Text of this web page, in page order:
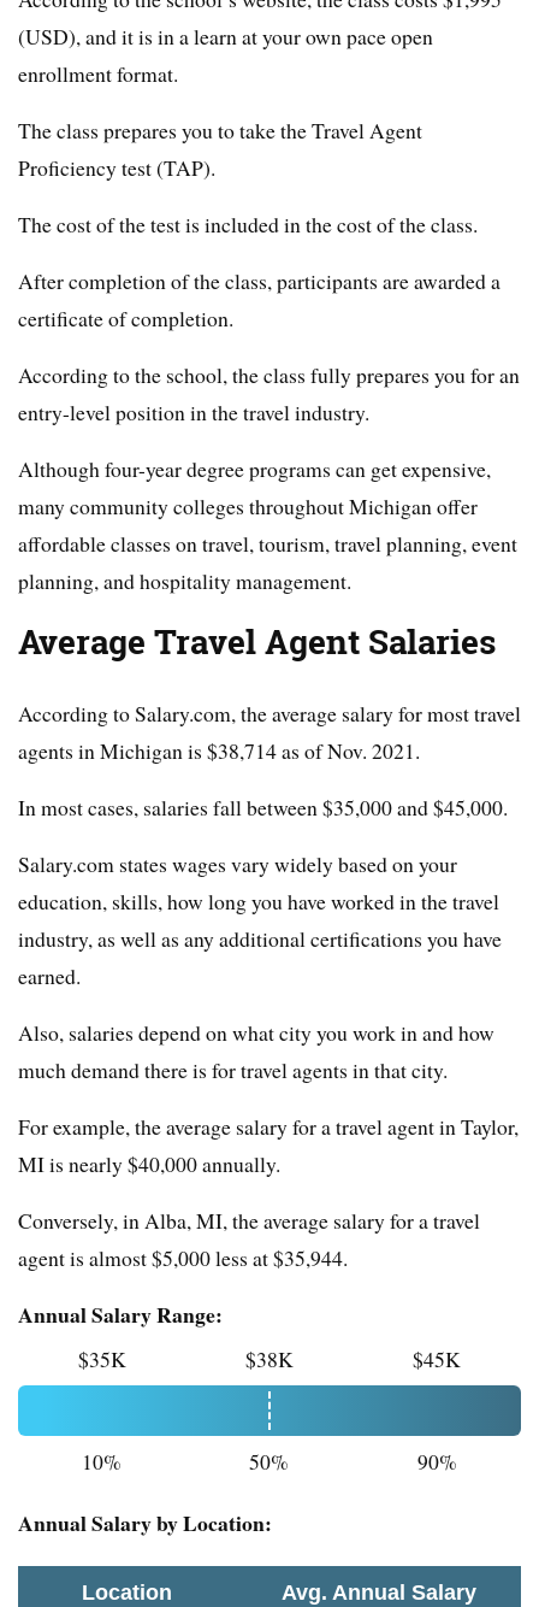
(USD), and it is in a learn at your own pace open
enrollment format.
The class prepares you to take the Travel Agent
Proficiency test (TAP).
The cost of the test is included in the cost of the class.
After completion of the class, participants are awarded a
certificate of completion.
According to the school, the class fully prepares you for an
entry-level position in the travel industry.
Although four-year degree programs can get expensive,
many community colleges throughout Michigan offer
affordable classes on travel, tourism, travel planning, event
planning, and hospitality management.
Average Travel Agent Salaries
According to Salary.com, the average salary for most travel
agents in Michigan is $38,714 as of Nov. 2021.
In most cases, salaries fall between $35,000 and $45,000.
Salary.com states wages vary widely based on your
education, skills, how long you have worked in the travel
industry, as well as any additional certifications you have
earned.
Also, salaries depend on what city you work in and how
much demand there is for travel agents in that city.
For example, the average salary for a travel agent in Taylor,
MI is nearly $40,000 annually.
Conversely, in Alba, MI, the average salary for a travel
agent is almost $5,000 less at $35,944.
Annual Salary Range:
$35K $38K $45K
10% 50% 90%
Annual Salary by Location:
Location Avg. Annual Salary